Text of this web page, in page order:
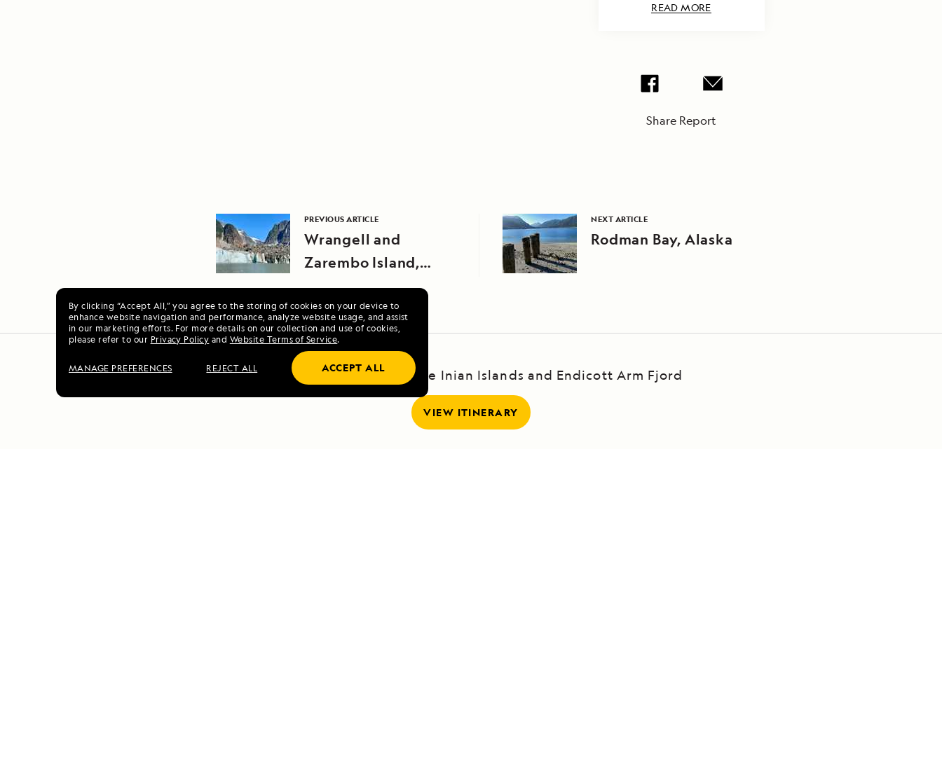
By clicking “Accept All,” you agree to the storing of cookies on your device to
enhance website navigation and performance, analyze website usage, and assist
in our marketing efforts. For more details on our collection and use of cookies,
please refer to our Privacy Policy and Website Terms of Service.
MANAGE PREFERENCES REJECT ALL ACCEPT ALL
READ MORE
Share Report
PREVIOUS ARTICLE
Wrangell and
Zarembo Island,
Alaska
NEXT ARTICLE
Rodman Bay, Alaska
Alaska Escape: Haines, the Inian Islands and Endicott Arm Fjord
VIEW ITINERARY